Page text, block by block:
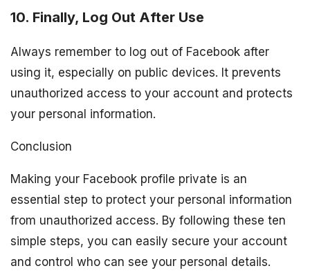
10. Finally, Log Out After Use
Always remember to log out of Facebook after
using it, especially on public devices. It prevents
unauthorized access to your account and protects
your personal information.
Conclusion
Making your Facebook profile private is an
essential step to protect your personal information
from unauthorized access. By following these ten
simple steps, you can easily secure your account
and control who can see your personal details.